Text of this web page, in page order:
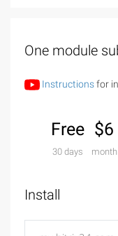
One module
Instructionsfor
Free
30 days
$6
month
Install